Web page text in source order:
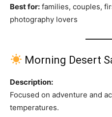
Best for: families, couples,
photography lovers
Morning Desert
Description:
Focused on adventure and
temperatures.